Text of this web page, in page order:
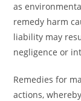
as
remedy harm
liability may
negligence or
Remedies for
actions,